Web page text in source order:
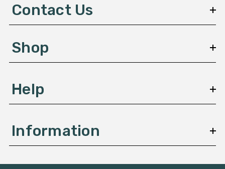
e
s
Contact Us
Shop
Help
Information